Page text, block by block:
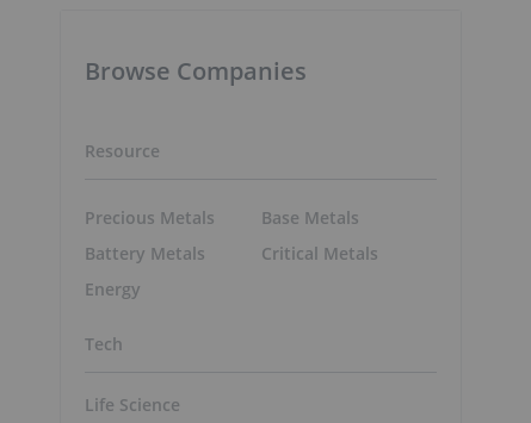
Browse Companies
Resource
Precious Metals
Battery Metals
Energy
Base Metals
Critical Metals
Tech
Life Science